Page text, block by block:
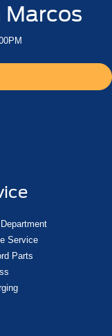
Marcos
Service
Parts